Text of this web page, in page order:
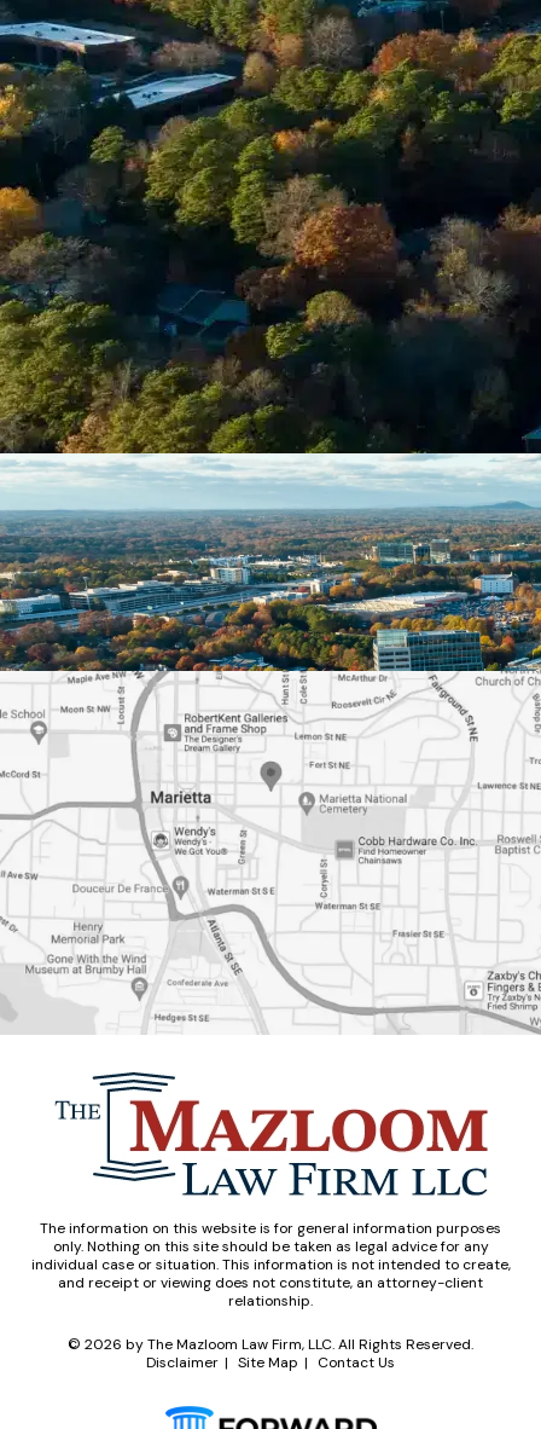
Enter Your Court Date *
Please Tell Us About Your Concern *
The information on this website is for general information purposes
only. Nothing on this site should be taken as legal advice for any
individual case or situation. This information is not intended to create,
and receipt or viewing does not constitute, an attorney-client
relationship.
© 2026 by The Mazloom Law Firm, LLC. All Rights Reserved.
Disclaimer
Site Map Contact Us